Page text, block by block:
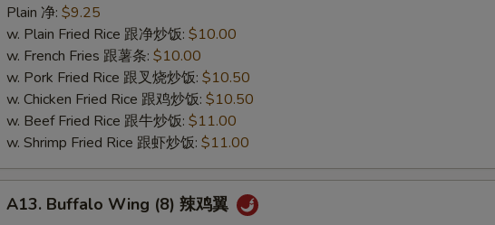
Chicken
Plain 净: $9.25
w. Plain Fried Rice 跟净炒饭: $10.00
w. French Fries 跟薯条: $10.00
w. Pork Fried Rice 跟叉烧炒饭: $10.50
w. Chicken Fried Rice 跟鸡炒饭: $10.50
w. Beef Fried Rice 跟牛炒饭: $11.00
w. Shrimp Fried Rice 跟虾炒饭: $11.00
Buffalo
A13. Buffalo Wing (8) 辣鸡翼